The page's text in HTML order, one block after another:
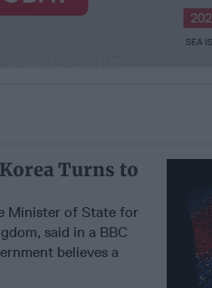
Turns to
Minister of State for
said in a BBC
believes a